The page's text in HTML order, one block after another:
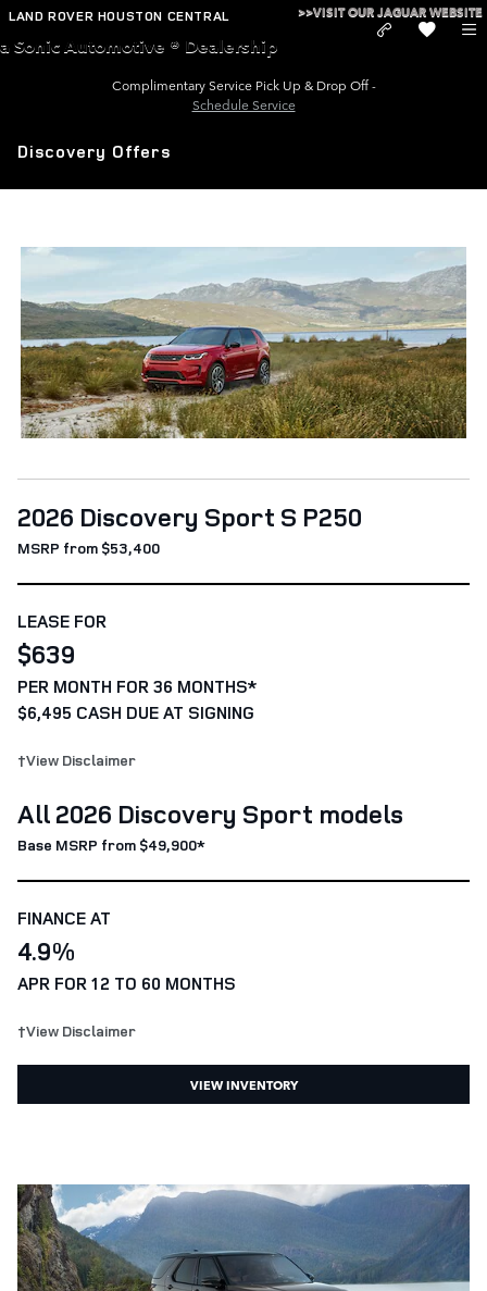
Skip to main content
LAND ROVER HOUSTON CENTRAL >>VISIT OUR JAGUAR WEBSITE
a Sonic Automotive ® Dealership
Complimentary Service Pick Up & Drop Off -
Schedule Service
Discovery Offers
2026 Discovery Sport S P250
MSRP from $53,400
LEASE FOR
$639
PER MONTH FOR 36 MONTHS*
$6,495 CASH DUE AT SIGNING
†View Disclaimer
All 2026 Discovery Sport models
Base MSRP from $49,900*
FINANCE AT
4.9%
APR FOR 12 TO 60 MONTHS
†View Disclaimer
VIEW INVENTORY